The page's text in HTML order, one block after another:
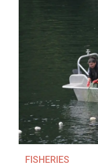
FISHERIES